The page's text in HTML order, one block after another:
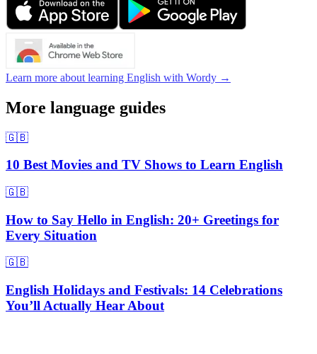
Learn more about learning English with Wordy →
More language guides
🇬🇧
10 Best Movies and TV Shows to Learn English
🇬🇧
How to Say Hello in English: 20+ Greetings for
Every Situation
🇬🇧
English Holidays and Festivals: 14 Celebrations
You’ll Actually Hear About